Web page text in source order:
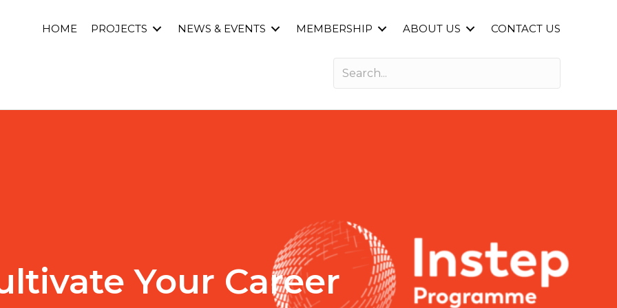
HOME PROJECTS NEWS & EVENTS MEMBERSHIP ABOUT US CONTACT US
Your Career